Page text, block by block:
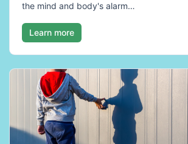
the mind and body's alarm…
Learn more